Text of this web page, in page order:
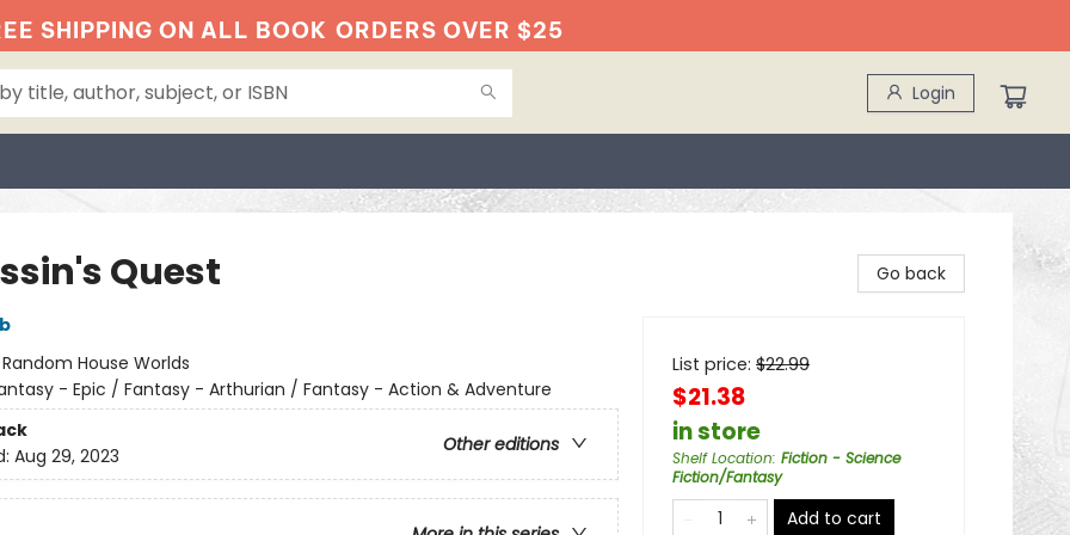
SHIPPING ON ALL BOOK ORDERS OVER $25
Login
Quest
Random House Worlds
- Epic / Fantasy - Arthurian / Fantasy - Action & Adventure
Other editions
Aug 29, 2023
Go back
List price: $22.99
$21.38
in store
Shelf Location: Fiction - Science
Fiction/Fantasy
Add to cart